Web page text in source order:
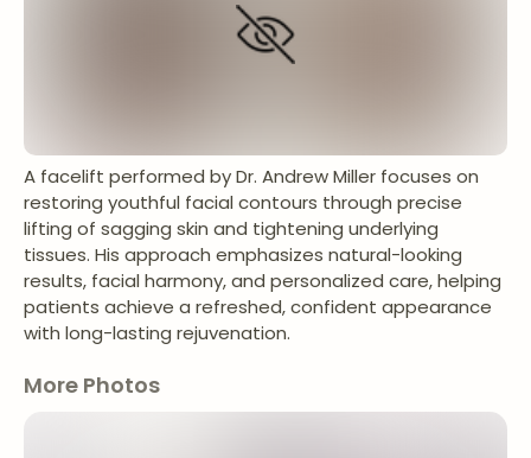
A facelift performed by Dr. Andrew Miller focuses on
restoring youthful facial contours through precise
lifting of sagging skin and tightening underlying
tissues. His approach emphasizes natural-looking
results, facial harmony, and personalized care, helping
patients achieve a refreshed, confident appearance
with long-lasting rejuvenation.
More Photos